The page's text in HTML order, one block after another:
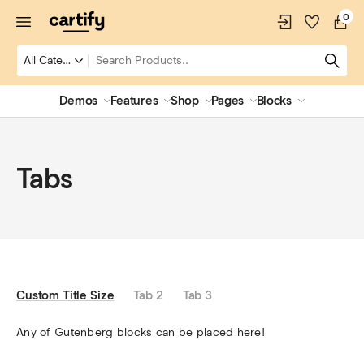
0
Demos Features Shop Pages Blocks
Tabs
Custom Title Size Tab 2 Tab 3
Any of Gutenberg blocks can be placed here!